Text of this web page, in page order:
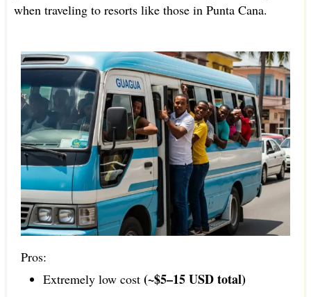
when traveling to resorts like those in Punta Cana.
Pros:
Extremely low cost (~$5–15 USD total)